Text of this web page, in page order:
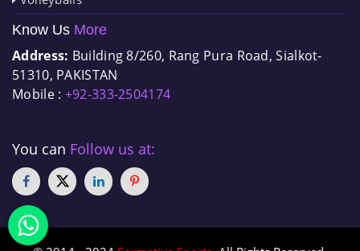
Know Us More
Address: Building 8/260, Rang Pura Road, Sialkot-
51310, PAKISTAN
Mobile : +92-333-2504174
You can Follow us at: